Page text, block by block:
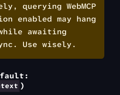
querying WebMCP
enabled may hang
awaiting
Use wisely.
)